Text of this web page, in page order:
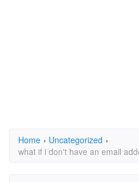
Home › Uncategorized ›
what if i don't have an email